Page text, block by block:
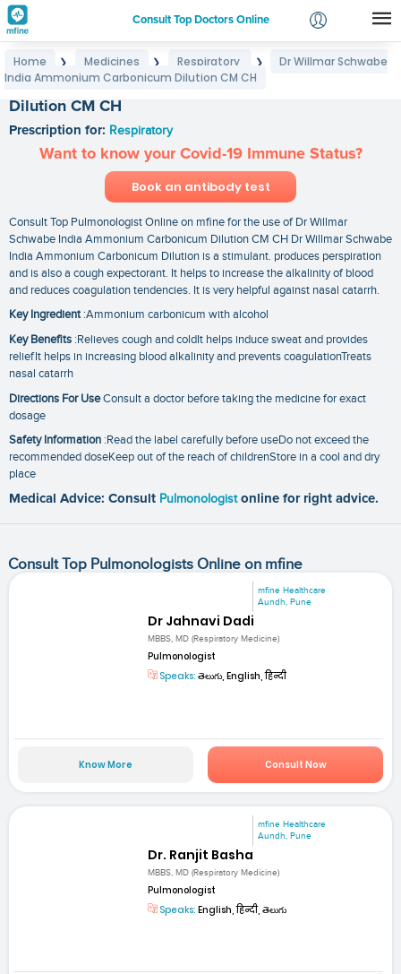
Consult Top Doctors Online
Login
Home ❯ Medicines ❯ Respiratory ❯
Dr Willmar Schwabe
India Ammonium Carbonicum Dilution CM CH
Dilution CM CH
Prescription for: Respiratory
Want to know your Covid-19 Immune Status?
Book an antibody test
Consult Top Pulmonologist Online on mfine for the use of Dr Willmar
Schwabe India Ammonium Carbonicum Dilution CM CH Dr Willmar Schwabe
India Ammonium Carbonicum Dilution is a stimulant. produces perspiration
and is also a cough expectorant. It helps to increase the alkalinity of blood
and reduces coagulation tendencies. It is very helpful against nasal catarrh.
Key Ingredient:Ammonium carbonicum with alcohol
Key Benefits :Relieves cough and coldIt helps induce sweat and provides
reliefIt helps in increasing blood alkalinity and prevents coagulationTreats
nasal catarrh
Directions For UseConsult a doctor before taking the medicine for exact
dosage
Safety Information :Read the label carefully before useDo not exceed the
recommended doseKeep out of the reach of childrenStore in a cool and dry
place
Medical Advice: Consult Pulmonologist online for right advice.
Consult Top Pulmonologists Online on mfine
mfine Healthcare
Aundh, Pune
Dr Jahnavi Dadi
MBBS, MD (Respiratory Medicine)
Pulmonologist
Speaks: తెలుగు, English, हिन्दी
Know More Consult Now
mfine Healthcare
Aundh, Pune
Dr. Ranjit Basha
MBBS, MD (Respiratory Medicine)
Pulmonologist
Speaks: English, हिन्दी, తెలుగు